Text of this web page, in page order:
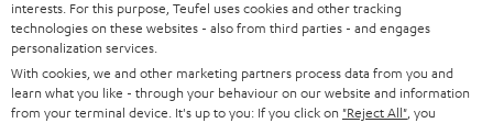
t
e
r
SMART HOME
BLUETOOTH
PRESS
B2B
AUSTRIA
SWITZERLAND
interests. For this purpose, Teufel uses cookies and other tracking
technologies on these websites - also from third parties - and engages
personalization services.
With cookies, we and other marketing partners process data from you and
learn what you like - through your behaviour on our website and information
from your terminal device. It's up to you: If you click on "Reject All" , you